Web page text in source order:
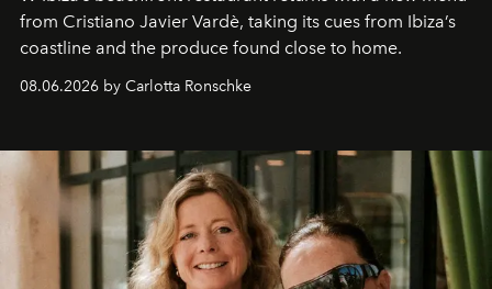
from Cristiano Javier Vardè, taking its cues from Ibiza’s
coastline and the produce found close to home.
08.06.2026 by Carlotta Ronschke